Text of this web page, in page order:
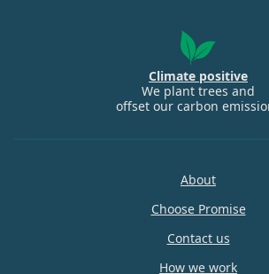
Climate positive
We plant trees and
offset our carbon
About
Choose Promise
Contact us
How we work